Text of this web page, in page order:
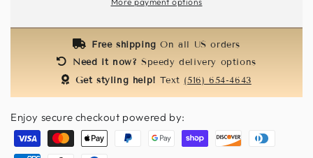
Hat
Free shippingOn all US orders
Need it now?Speedy delivery options
Get styling help! Text (516) 654-4643
Enjoy secure checkout powered by:
Visa MasterApple
Paypal
GoogleShopify
Discover Diners